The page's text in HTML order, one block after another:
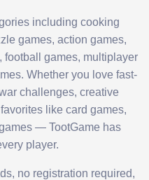
including cooking
games, action games,
football games, multiplayer
Whether you love fast-
challenges, creative
like card games,
— TootGame has
player.
no registration required,